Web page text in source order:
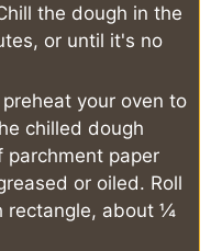
the dough in the
or until it's no
your oven to
chilled dough
paper
or oiled. Roll
rectangle, about ¼